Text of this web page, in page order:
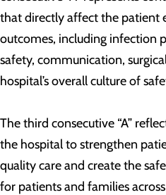
that directly affect the patient
outcomes, including infection
safety, communication,
hospital’s overall culture of
The third consecutive “A”
the hospital to strengthen
quality care and create the
for patients and families